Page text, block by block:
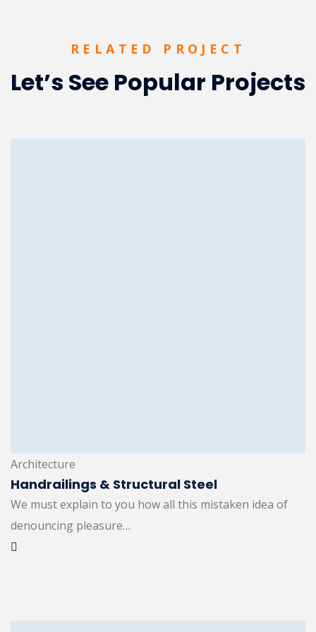
RELATED PROJECT
Let’s See Popular Projects
Architecture
Handrailings & Structural Steel
We must explain to you how all this mistaken idea of
denouncing pleasure…